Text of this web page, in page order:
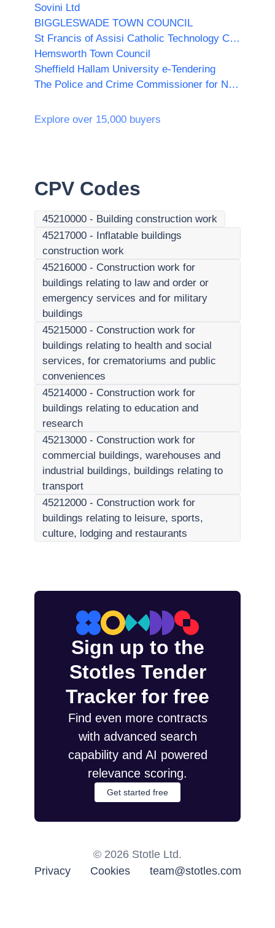
Sovini Ltd
BIGGLESWADE TOWN COUNCIL
St Francis of Assisi Catholic Technology College
Hemsworth Town Council
Sheffield Hallam University e-Tendering
The Police and Crime Commissioner for North Yorkshire
Explore over 15,000 buyers
CPV Codes
45210000 - Building construction work
45217000 - Inflatable buildings
construction work
45216000 - Construction work for
buildings relating to law and order or
emergency services and for military
buildings
45215000 - Construction work for
buildings relating to health and social
services, for crematoriums and public
conveniences
45214000 - Construction work for
buildings relating to education and
research
45213000 - Construction work for
commercial buildings, warehouses and
industrial buildings, buildings relating to
transport
45212000 - Construction work for
buildings relating to leisure, sports,
culture, lodging and restaurants
Sign up to the
Stotles Tender
Tracker for free
Find even more contracts
with advanced search
capability and AI powered
relevance scoring.
Get started free
© 2026 Stotle Ltd.
Privacy
Cookies team@stotles.com